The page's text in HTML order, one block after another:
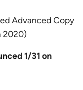
Advanced Copy
2020)
1/31 on